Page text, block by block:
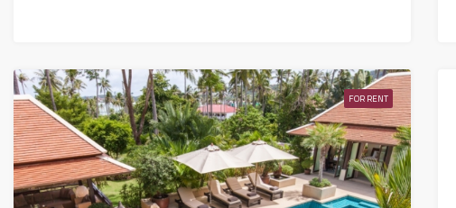
FOR RENT